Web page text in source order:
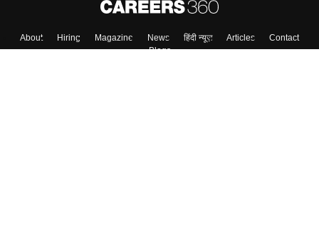
About Hiring Magazine News हिंदी न्यूज़ Articles
Contact
Blogs
Skip Sign In